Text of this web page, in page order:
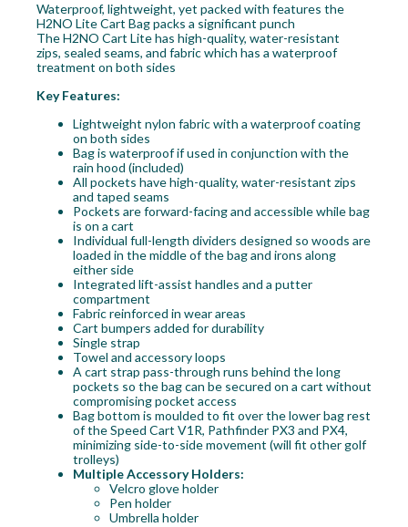
Waterproof, lightweight, yet packed with features the
H2NO Lite Cart Bag packs a significant punch
The H2NO Cart Lite has high-quality, water-resistant
zips, sealed seams, and fabric which has a waterproof
treatment on both sides
Key Features:
Lightweight nylon fabric with a waterproof coating
on both sides
Bag is waterproof if used in conjunction with the
rain hood (included)
All pockets have high-quality, water-resistant zips
and taped seams
Pockets are forward-facing and accessible while bag
is on a cart
Individual full-length dividers designed so woods are
loaded in the middle of the bag and irons along
either side
Integrated lift-assist handles and a putter
compartment
Fabric reinforced in wear areas
Cart bumpers added for durability
Single strap
Towel and accessory loops
A cart strap pass-through runs behind the long
pockets so the bag can be secured on a cart without
compromising pocket access
Bag bottom is moulded to fit over the lower bag rest
of the Speed Cart V1R, Pathfinder PX3 and PX4,
minimizing side-to-side movement (will fit other golf
trolleys)
Multiple Accessory Holders:
Velcro glove holder
Pen holder
Umbrella holder